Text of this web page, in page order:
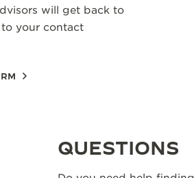
will get back to
your contact
QUESTIONS